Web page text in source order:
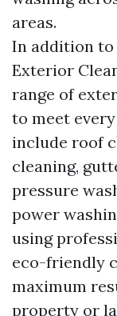
areas.
In addition to
Exterior
range of
to meet
include roof
cleaning,
pressure
power
using
eco-friendly
maximum
property or